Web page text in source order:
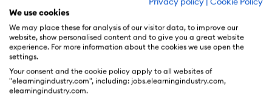
We use cookies
We may place these for analysis of our visitor data, to improve our
website, show personalised content and to give you a great website
experience. For more information about the cookies we use open the
settings.
Your consent and the cookie policy apply to all websites of
"elearningindustry.com", including: jobs.elearningindustry.com,
elearningindustry.com.
benefits. You can also consider integrating
text-to-speech softwarethat will provide
an inclusive and diverse learning
environment, catering to different learning
styles and needs.